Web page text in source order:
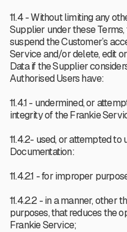
11.4 - Without limiting any
Supplier under these
suspend the Customer’s
Service and/or delete, edit
Data if the Supplier
Authorised Users have:
11.4.1 - undermined, or
integrity of the Frankie
11.4.2- used, or attempted
Documentation:
11.4.2.1 - for improper
11.4.2.2 - in a manner, other
purposes, that reduces the
Frankie Service;